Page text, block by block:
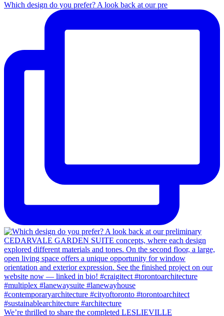
Which design do you prefer? A look back at our pre
We’re thrilled to share the completed LESLIEVILLE